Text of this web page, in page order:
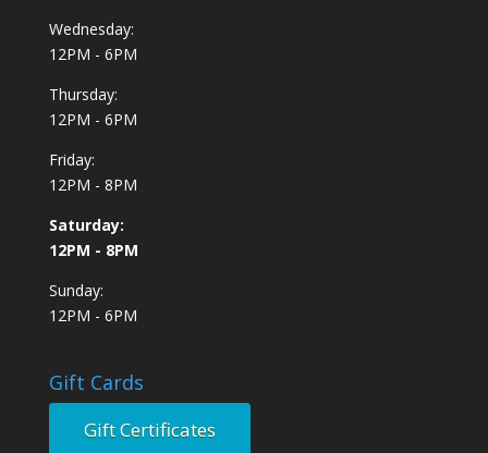
Wednesday:
12PM - 6PM
Thursday:
12PM - 6PM
Friday:
12PM - 8PM
Saturday:
12PM - 8PM
Sunday:
12PM - 6PM
Gift Cards
Gift Certificates